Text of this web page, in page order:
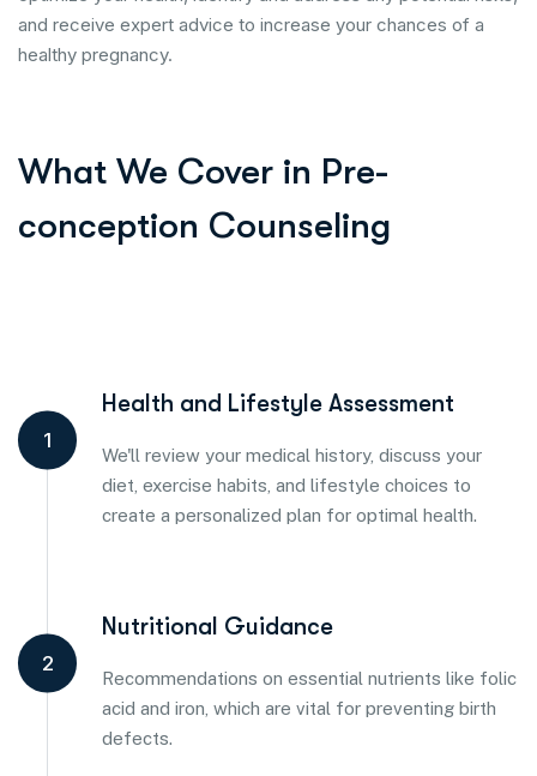
and receive expert advice to increase your chances of a
healthy pregnancy.
What We Cover in Pre-
conception Counseling
1
Health and Lifestyle Assessment
We'll review your medical history, discuss your
diet, exercise habits, and lifestyle choices to
create a personalized plan for optimal health.
2
Nutritional Guidance
Recommendations on essential nutrients like folic
acid and iron, which are vital for preventing birth
defects.